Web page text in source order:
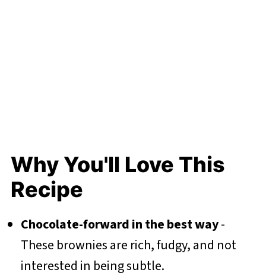
Why You'll Love This
Recipe
Chocolate-forward in the best way-
These brownies are rich, fudgy, and not
interested in being subtle.